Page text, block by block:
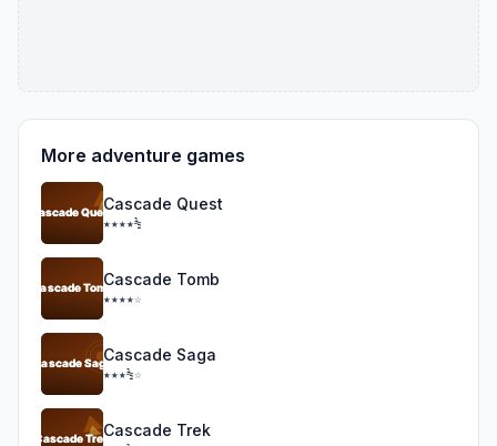
More adventure games
Cascade Quest
★★★★½
Cascade Tomb
★★★★☆
Cascade Saga
★★★½☆
Cascade Trek